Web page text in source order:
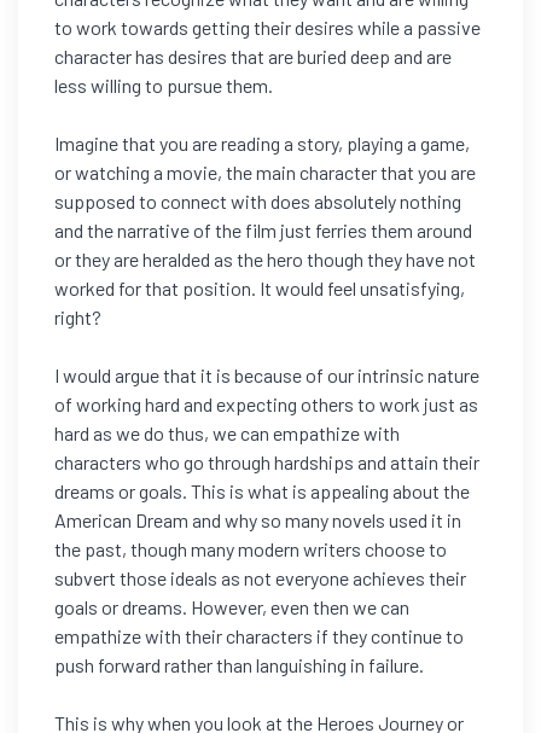
to work towards getting their desires while a passive
character has desires that are buried deep and are
less willing to pursue them.
Imagine that you are reading a story, playing a game,
or watching a movie, the main character that you are
supposed to connect with does absolutely nothing
and the narrative of the film just ferries them around
or they are heralded as the hero though they have not
worked for that position. It would feel unsatisfying,
right?
I would argue that it is because of our intrinsic nature
of working hard and expecting others to work just as
hard as we do thus, we can empathize with
characters who go through hardships and attain their
dreams or goals. This is what is appealing about the
American Dream and why so many novels used it in
the past, though many modern writers choose to
subvert those ideals as not everyone achieves their
goals or dreams. However, even then we can
empathize with their characters if they continue to
push forward rather than languishing in failure.
This is why when you look at the Heroes Journey or